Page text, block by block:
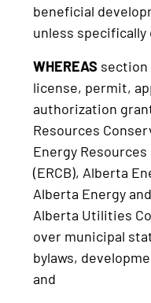
beneficial
unless
WHEREAS section
license, permit,
authorization
Resources
Energy
(ERCB), Alberta
Alberta Energy
Alberta Utilities
over municipal
bylaws,
and